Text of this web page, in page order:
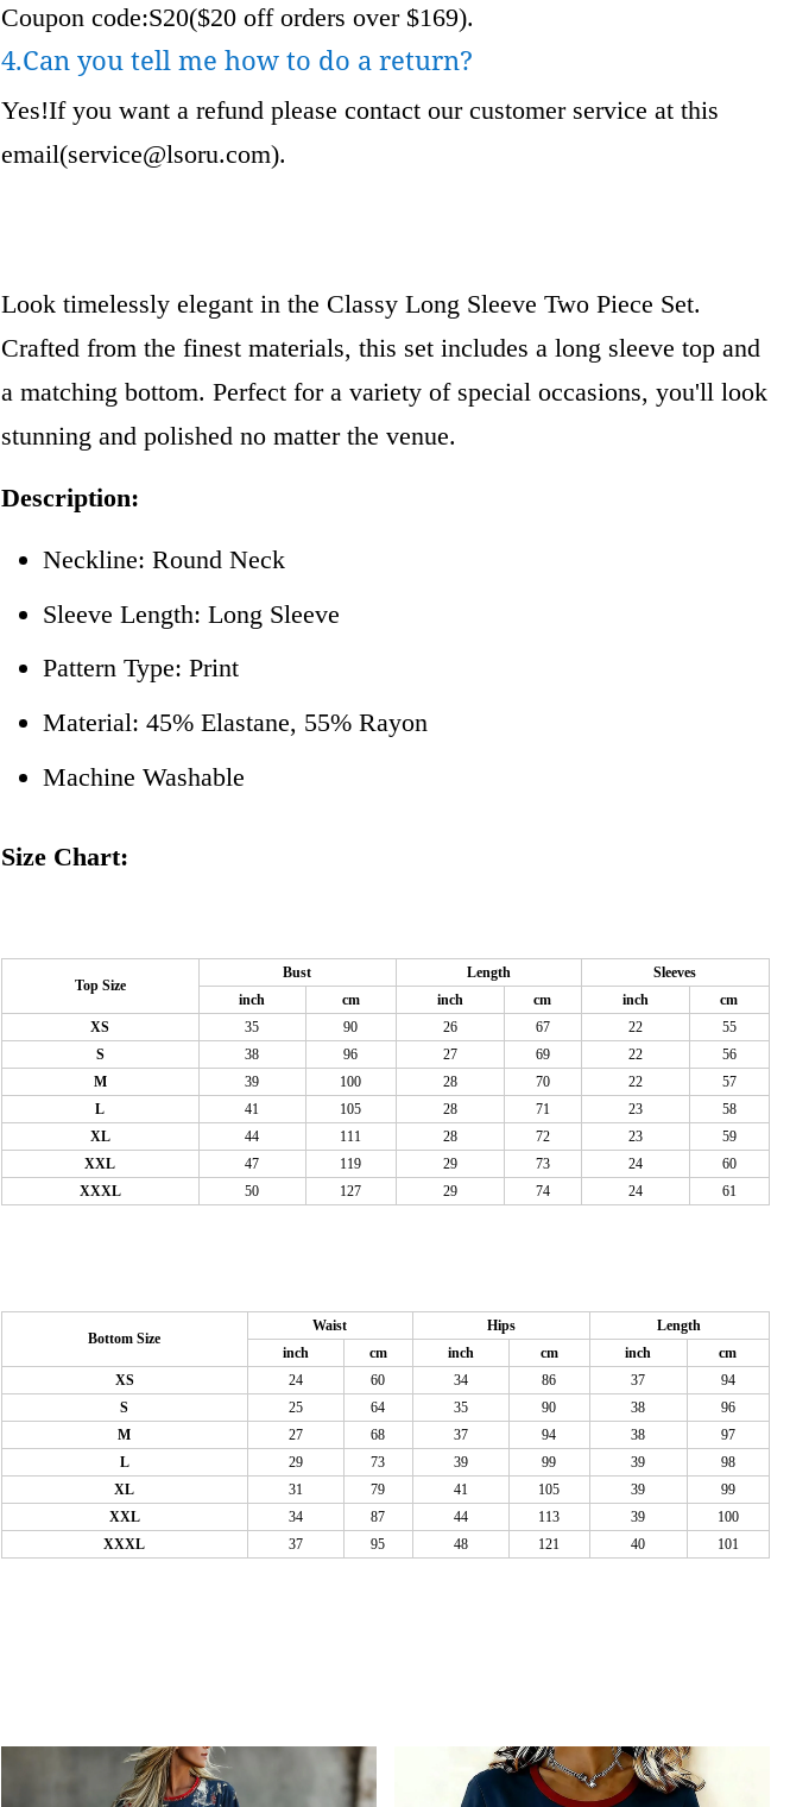
Coupon code:S20($20 off orders over $169).
4.Can you tell me how to do a return?
Yes!If you want a refund please contact our customer service at this
email(service@lsoru.com).
Look timelessly elegant in the Classy Long Sleeve Two Piece Set.
Crafted from the finest materials, this set includes a long sleeve top and
a matching bottom. Perfect for a variety of special occasions, you'll look
stunning and polished no matter the venue.
Description:
Neckline: Round Neck
Sleeve Length: Long Sleeve
Pattern Type: Print
Material: 45% Elastane, 55% Rayon
Machine Washable
Size Chart:
Top Size
Bust Length
Sleeves
inch
cm inch cm inch
cm
XS
35 90 26 67 22
55
S
38 96 27 69 22
56
M
39 100 28 70 22
57
L
41 105 28 71 23
58
XL
44 111 28 72 23
59
XXL
47 119 29 73 24
60
XXXL
50 127 29 74 24 61
Bottom Size
Waist Hips
Length
inch
cm inch cm inch
cm
XS
24 60 34 86 37
94
S
25 64 35 90 38
96
M
27 68 37 94 38
97
L
29 73 39 99 39
98
XL
31 79 41 105 39
99
XXL
34 87 44 113 39
100
XXXL
37 95 48 121 40 101